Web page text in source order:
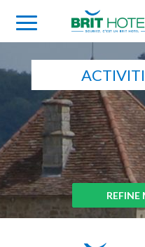
REFINE